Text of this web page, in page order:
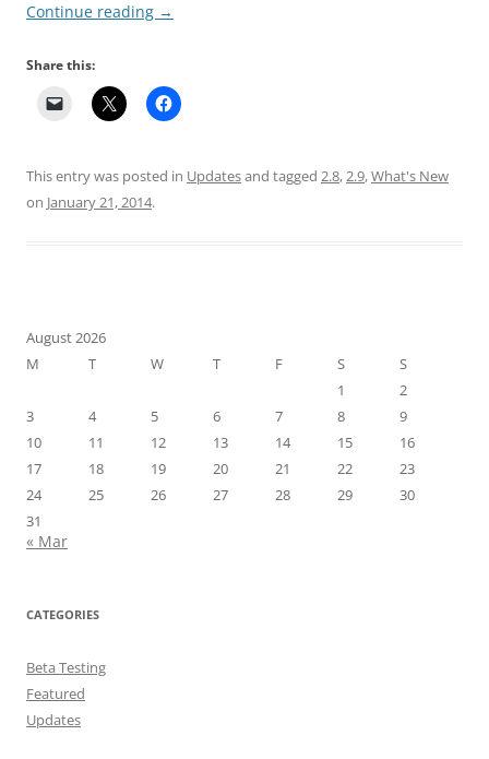
Continue reading →
Share this:
This entry was posted in Updatesand tagged 2.8,2.9,What's New
on January 21, 2014.
August 2026
M
T W T F S
S
1
2
3
4 5 6 7 8
9
10
11 12 13 14 15
16
17
18 19 20 21 22
23
24
25 26 27 28 29
30
31
« Mar
CATEGORIES
Beta Testing
Featured
Updates